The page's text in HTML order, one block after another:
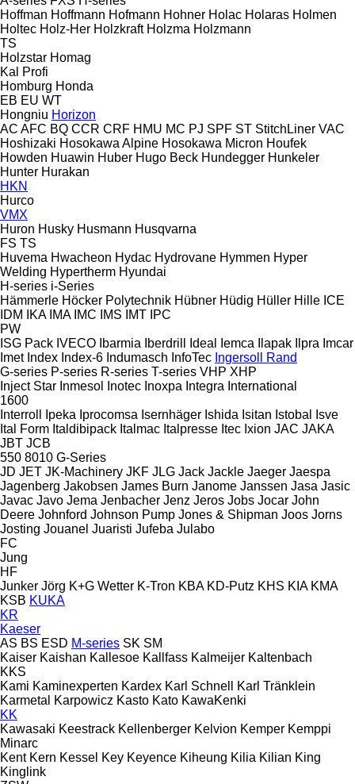
Hoffman Hoffmann Hofmann Hohner Holac Holaras Holmen
Holtec Holz-Her Holzkraft Holzma Holzmann
TS
Holzstar Homag
Kal
Profi
Homburg Honda
EB EU WT
Hongniu Horizon
AC AFC BQ CCR CRF HMU MC PJ SPF ST StitchLiner VAC
Hoshizaki Hosokawa Alpine Hosokawa Micron Houfek
Howden Huawin Huber Hugo Beck Hundegger Hunkeler
Hunter Hurakan
HKN
Hurco
VMX
Huron Husky Husmann Husqvarna
FS TS
Huvema Hwacheon Hydac Hydrovane Hymmen Hyper
Welding Hypertherm Hyundai
H-series i-Series
Hämmerle Höcker Polytechnik Hübner Hüdig Hüller Hille ICE
IDM
IKA IMA IMC IMS IMT IPC
PW
ISG Pack IVECO Ibarmia Iberdrill Ideal Iemca Ilapak Ilpra Imcar
Imet Index Index-6 Indumasch InfoTec Ingersoll Rand
G-series P-series R-series T-series VHP XHP
Inject Star Inmesol Inotec Inoxpa Integra International
1600
Interroll
Ipeka Iprocomsa Isernhäger Ishida Isitan Istobal
Isve
Ital Form Italdibipack Italmac Italpresse Itec Ixion JAC JAKA
JBT JCB
550 8010 G-Series
JD JET JK-Machinery JKF JLG Jack Jackle Jaeger Jaespa
Jagenberg Jakobsen James Burn Janome Janssen Jasa Jasic
Javac Javo Jema Jenbacher Jenz Jeros Jobs Jocar John
Deere Johnford Johnson Pump Jones & Shipman Joos Jorns
Josting Jouanel Juaristi Jufeba Julabo
FC
Jung
HF
Junker Jörg K+G Wetter K-Tron KBA KD-Putz KHS KIA KMA
KSB KUKA
KR
Kaeser
AS BS ESD M-series SK SM
Kaiser Kaishan Kallesoe Kallfass Kalmeijer Kaltenbach
KKS
Kami Kaminexperten Kardex Karl Schnell
Karl Tränklein
Karmetal
Karpowicz Kasto Kato KawaKenki
KK
Kawasaki Keestrack Kellenberger Kelvion Kemper Kemppi
Minarc
Kent Kern Kessel Key Keyence Kiheung Kilia Kilian King
Kinglink